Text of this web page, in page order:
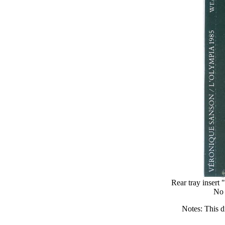
Rear tray
No
Notes: This